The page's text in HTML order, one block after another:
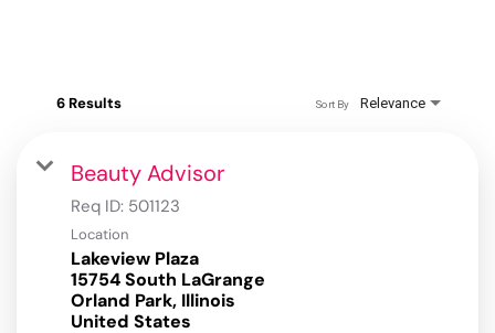
6 Results Relevance
Sort By
Beauty Advisor
Req ID: 501123
Location
Lakeview Plaza
15754 South LaGrange
Orland Park, Illinois